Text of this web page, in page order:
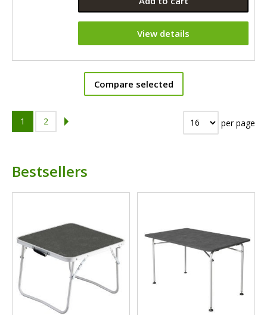
View details
Compare selected
1 2 per page
Bestsellers